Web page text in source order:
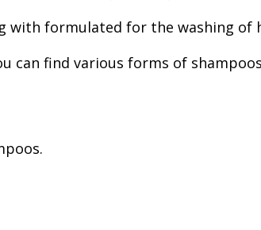
formulated for the washing of
can find various forms of